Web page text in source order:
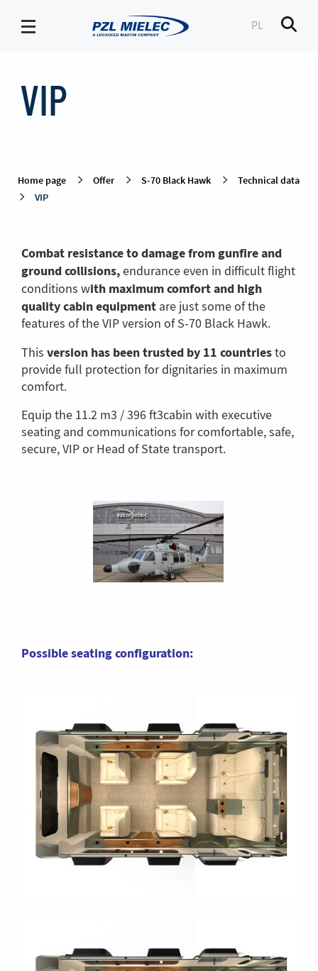
PL
VIP
Home page Offer S-70 Black Hawk
Technical data
VIP
Combat resistance to damage from gunfire and
ground collisions,endurance even in difficult flight
conditions with maximum comfort and high
quality cabin equipment are just some of the
features of the VIP version of S-70 Black Hawk.
This version has been trusted by 11 countriesto
provide full protection for dignitaries in maximum
comfort.
Equip the 11.2 m3 / 396 ft3cabin with executive
seating and communications for comfortable, safe,
secure, VIP or Head of State transport.
Possible seating configuration: